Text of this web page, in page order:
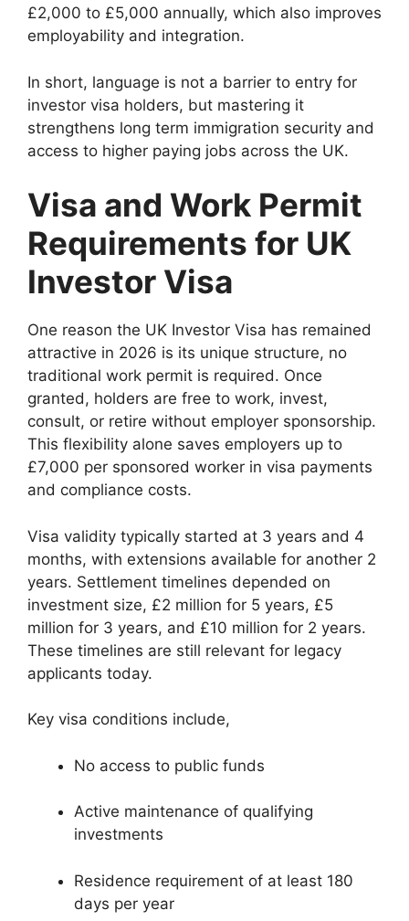
£2,000 to £5,000 annually, which also improves
employability and integration.
In short, language is not a barrier to entry for
investor visa holders, but mastering it
strengthens long term immigration security and
access to higher paying jobs across the UK.
Visa and Work Permit
Requirements for UK
Investor Visa
One reason the UK Investor Visa has remained
attractive in 2026 is its unique structure, no
traditional work permit is required. Once
granted, holders are free to work, invest,
consult, or retire without employer sponsorship.
This flexibility alone saves employers up to
£7,000 per sponsored worker in visa payments
and compliance costs.
Visa validity typically started at 3 years and 4
months, with extensions available for another 2
years. Settlement timelines depended on
investment size, £2 million for 5 years, £5
million for 3 years, and £10 million for 2 years.
These timelines are still relevant for legacy
applicants today.
Key visa conditions include,
No access to public funds
Active maintenance of qualifying
investments
Residence requirement of at least 180
days per year